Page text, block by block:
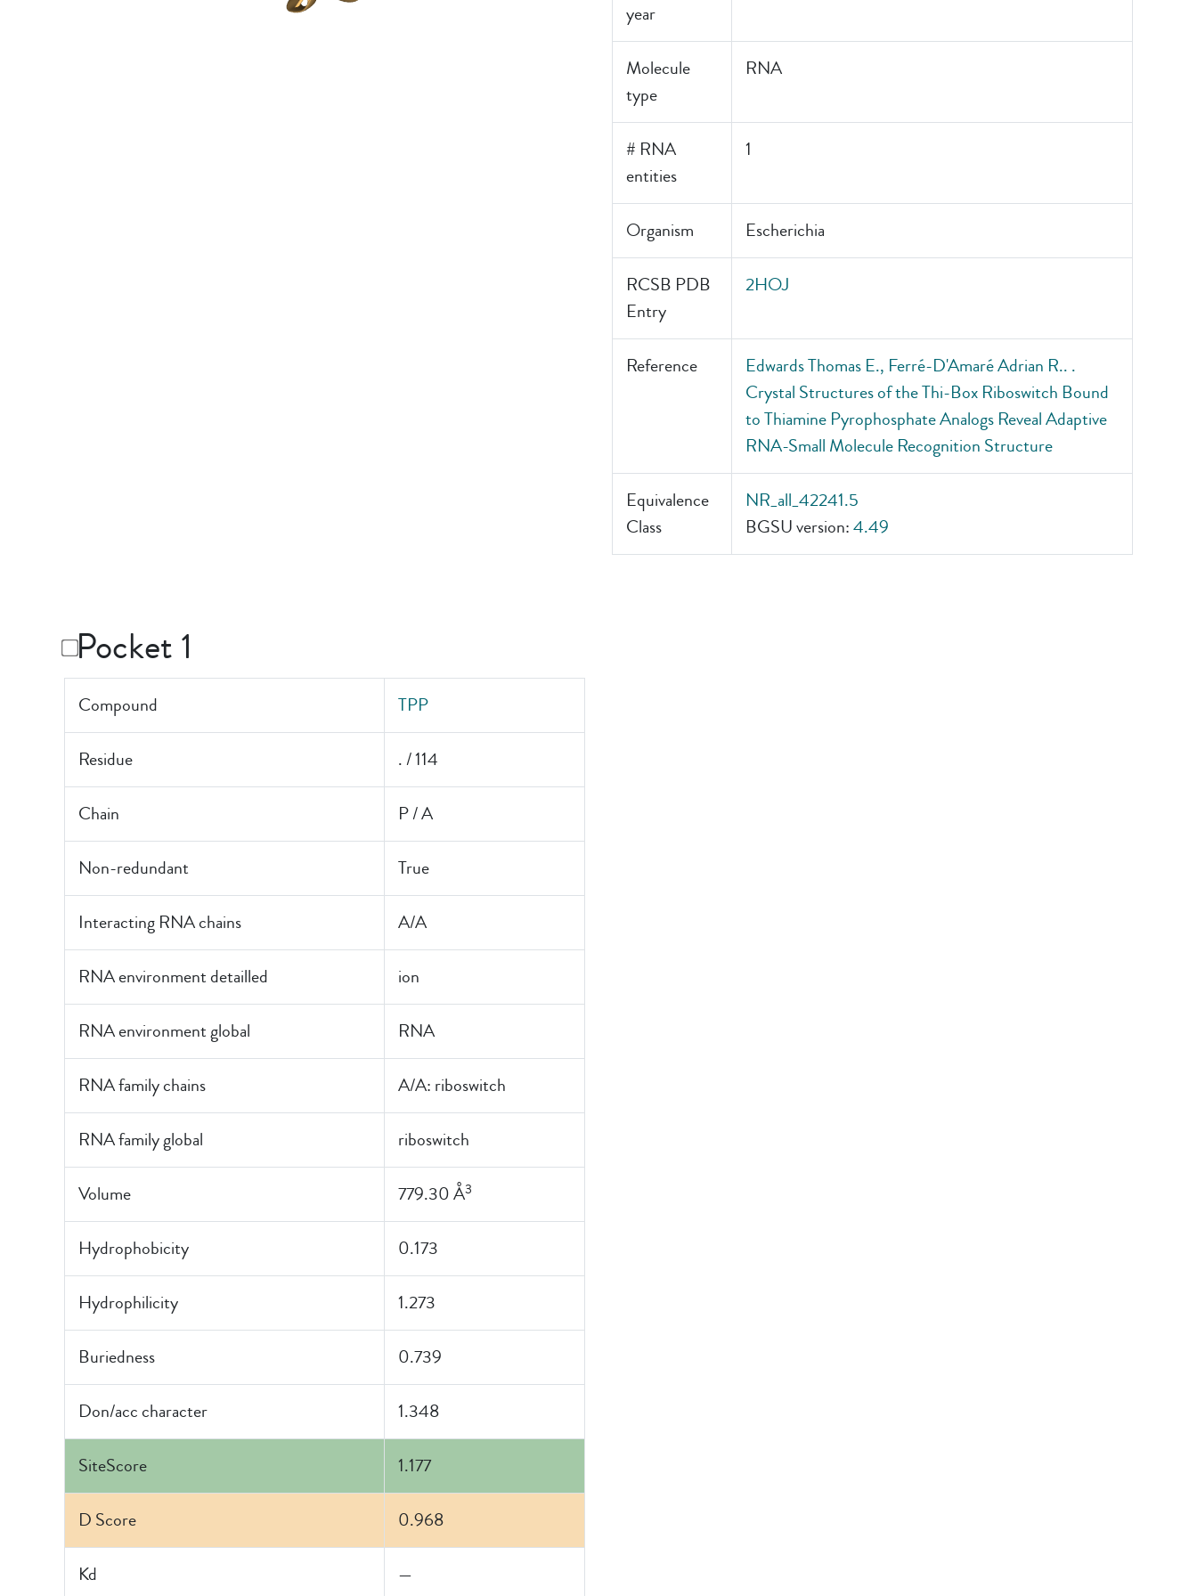
year
Molecule
type
RNA
# RNA
entities
1
Organism Escherichia
RCSB PDB
Entry
2HOJ
Reference
Edwards Thomas E., Ferré-D'Amaré Adrian R.. .
Crystal Structures of the Thi-Box Riboswitch Bound
to Thiamine Pyrophosphate Analogs Reveal Adaptive
RNA-Small Molecule Recognition Structure
Equivalence
Class
NR_all_42241.5
BGSU version:4.49
Pocket 1
Compound TPP
Residue . / 114
Chain P / A
Non-redundant True
Interacting RNA chains A/A
RNA environment detailled ion
RNA environment global RNA
RNA family chains A/A: riboswitch
RNA family global riboswitch
Volume 779.30 Å3
Hydrophobicity 0.173
Hydrophilicity 1.273
Buriedness 0.739
Don/acc character 1.348
SiteScore 1.177
D Score 0.968
Kd —